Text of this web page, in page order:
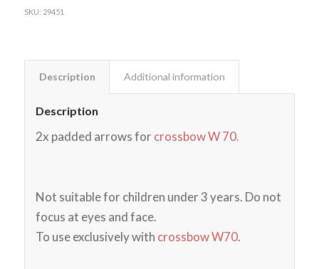
SKU: 29451
Description Additional information
Description
2x padded arrows forcrossbow W 70.
Not suitable for children under 3 years. Do not
focus at eyes and face.
To use exclusively with crossbow W70.